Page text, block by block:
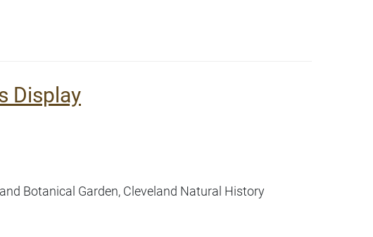
Display
Botanical Garden, Cleveland Natural History